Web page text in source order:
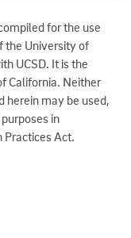
for the use
the University of
UCSD. It is the
California. Neither
herein may be used,
in
Act.